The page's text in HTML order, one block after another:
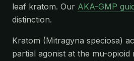
leaf kratom. Our AKA-GMP
distinction.
Kratom (Mitragyna speciosa)
partial agonist at the mu-